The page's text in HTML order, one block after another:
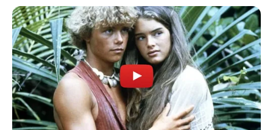
Brvnara Ljubomir Tara
Srbija
Опис
Локација